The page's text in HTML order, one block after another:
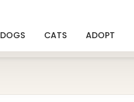
DOGS CATS ADOPT